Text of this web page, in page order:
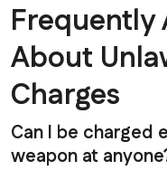
Frequently
About
Charges
Can I be charged
weapon at